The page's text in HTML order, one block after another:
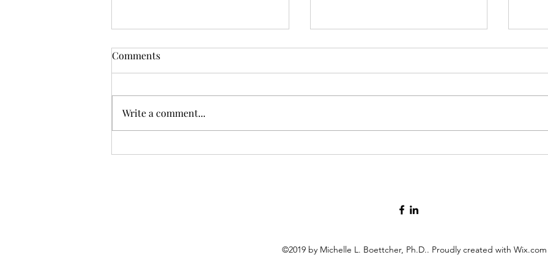
Summer. Fun.
Comments
Write a comment...
©2019 by Michelle L. Boettcher, Ph.D.. Proudly created with Wix.com